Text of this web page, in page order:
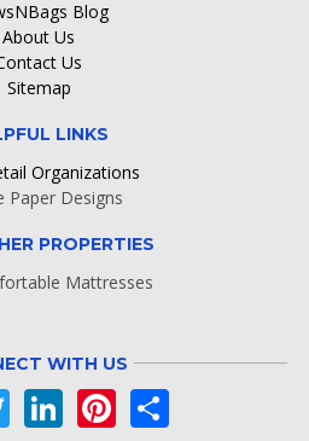
Blog
About Us
Us
Sitemap
LINKS
Organizations
Paper Designs
PROPERTIES
Mattresses
WITH US
Twitter LinkedIn Pinterest